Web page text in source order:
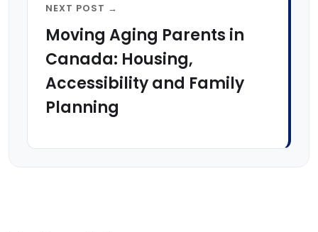
NEXT POST →
Moving Aging Parents in
Canada: Housing,
Accessibility and Family
Planning